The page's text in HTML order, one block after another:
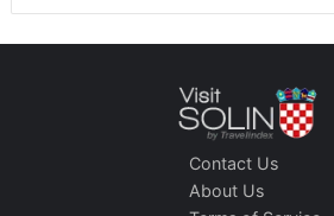
Contact Us
About Us